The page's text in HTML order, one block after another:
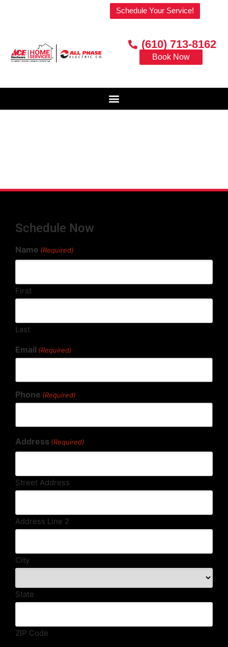
Schedule Your Service!
(610) 713-8162
Book Now
Schedule Now
Name (Required)
First
Last
Email (Required)
Phone (Required)
Address (Required)
Street Address
Address Line 2
City
State
ZIP Code